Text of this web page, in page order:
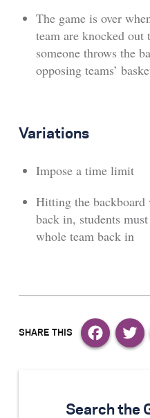
The game is over
team are knocked
someone throws the
opposing teams’
Variations
Impose a time limit
Hitting the
back in, students
whole team back in
Search the